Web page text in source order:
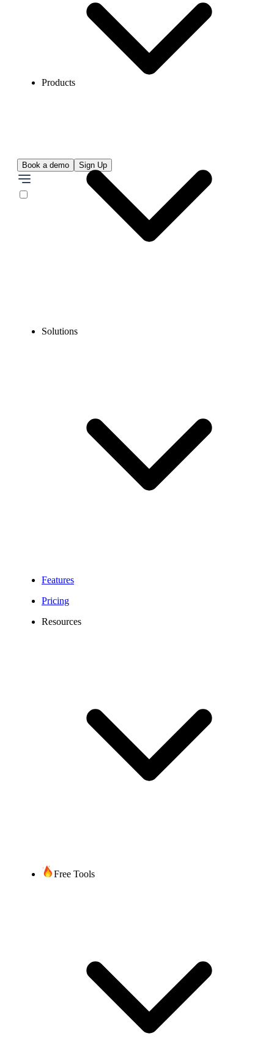
Book a demo Sign Up
Products
Solutions
Features
Pricing
Resources
Free Tools